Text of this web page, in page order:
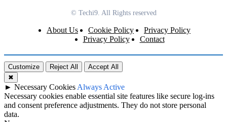
© Techi9. All Rights reserved
About Us Cookie Policy
Privacy Policy
Privacy Policy
Contact
Customize Reject All
Accept All
✖
► Necessary Cookies Always Active
Necessary cookies enable essential site features like secure log-ins
and consent preference adjustments. They do not store personal
data.